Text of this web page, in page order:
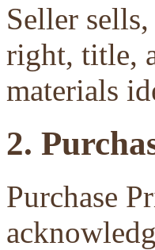
Seller
right, title,
materials
2.
Purchase